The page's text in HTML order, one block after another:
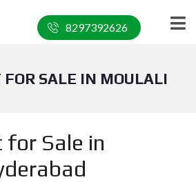
8297392626
SALE IN MOULALI
for Sale in